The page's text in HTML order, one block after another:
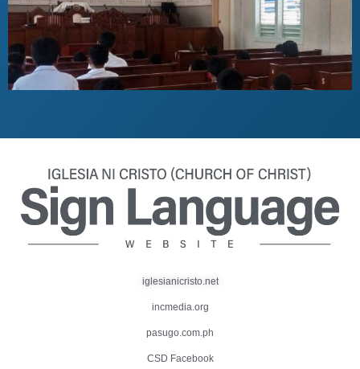
iglesianicristo.net
incmedia.org
pasugo.com.ph
CSD Facebook